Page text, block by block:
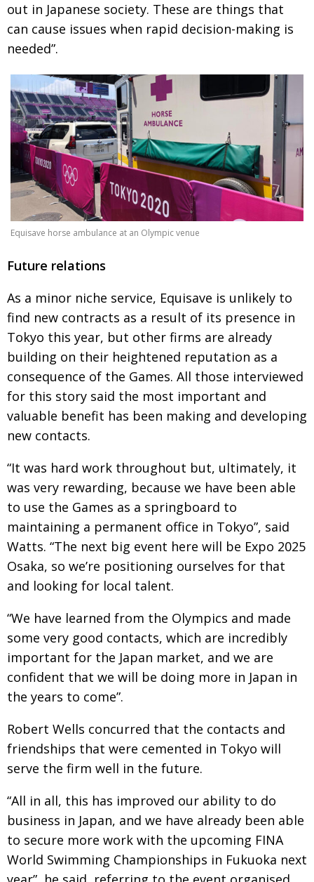
out in Japanese society. These are things that
can cause issues when rapid decision-making is
needed”.
Equisave horse ambulance at an Olympic venue
Future relations
As a minor niche service, Equisave is unlikely to
find new contracts as a result of its presence in
Tokyo this year, but other firms are already
building on their heightened reputation as a
consequence of the Games. All those interviewed
for this story said the most important and
valuable benefit has been making and developing
new contacts.
“It was hard work throughout but, ultimately, it
was very rewarding, because we have been able
to use the Games as a springboard to
maintaining a permanent office in Tokyo”, said
Watts. “The next big event here will be Expo 2025
Osaka, so we’re positioning ourselves for that
and looking for local talent.
“We have learned from the Olympics and made
some very good contacts, which are incredibly
important for the Japan market, and we are
confident that we will be doing more in Japan in
the years to come”.
Robert Wells concurred that the contacts and
friendships that were cemented in Tokyo will
serve the firm well in the future.
“All in all, this has improved our ability to do
business in Japan, and we have already been able
to secure more work with the upcoming FINA
World Swimming Championships in Fukuoka next